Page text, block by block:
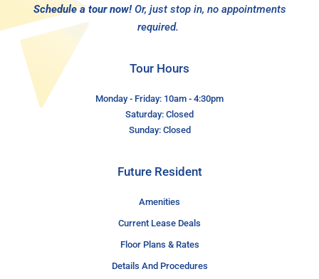
Schedule a tour now! Or, just stop in, no appointments
required.
Tour Hours
Monday - Friday: 10am - 4:30pm
Saturday: Closed
Sunday: Closed
Future Resident
Amenities
Current Lease Deals
Floor Plans & Rates
Details And Procedures